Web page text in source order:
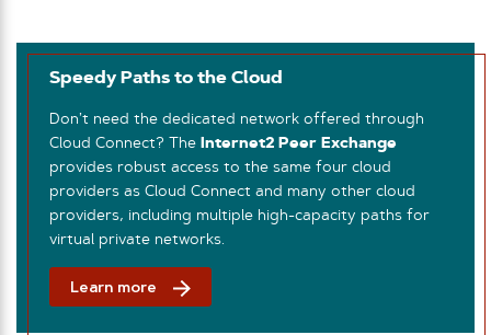
Speedy Paths to the Cloud
Don’t need the dedicated network offered through
Cloud Connect? The
Internet2 Peer Exchange
provides robust access to the same four cloud
providers as Cloud Connect and many other cloud
providers, including multiple high-capacity paths for
virtual private networks.
Learn more